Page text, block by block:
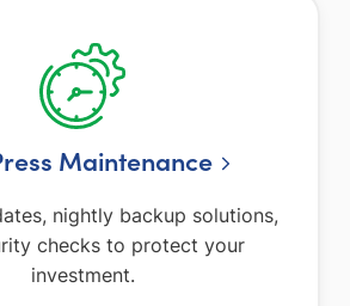
Maintenance
nightly backup solutions,
checks to protect your
investment.